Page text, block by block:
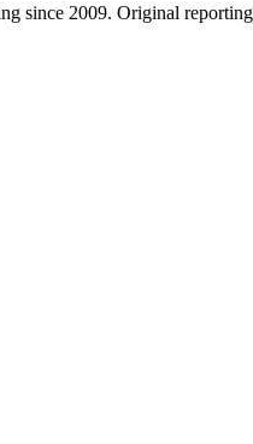
since 2009. Original